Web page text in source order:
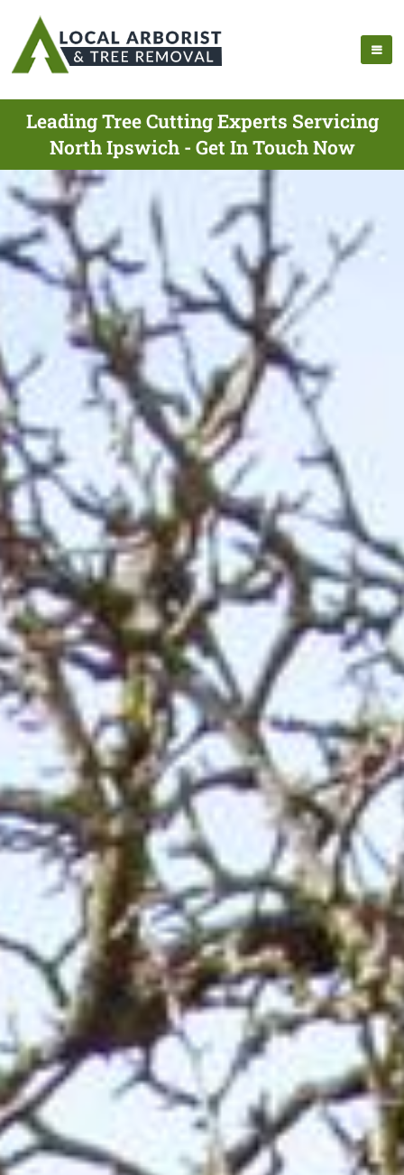
Leading Tree Cutting Experts Servicing
North Ipswich - Get In Touch Now